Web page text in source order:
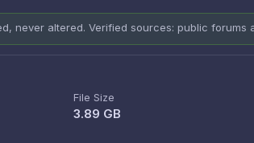
never altered. Verified sources: public forums
File Size
3.89 GB